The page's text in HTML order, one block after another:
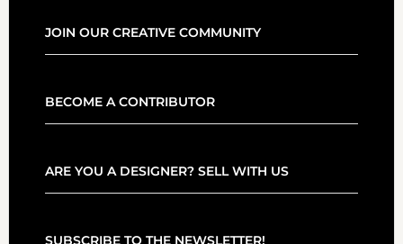
JOIN OUR CREATIVE COMMUNITY
BECOME A CONTRIBUTOR
ARE YOU A DESIGNER? SELL WITH US
SUBSCRIBE TO THE NEWSLETTER!